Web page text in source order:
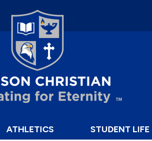
to
main
content
Madison
Christian
School
ATHLETICS STUDENT LIFE